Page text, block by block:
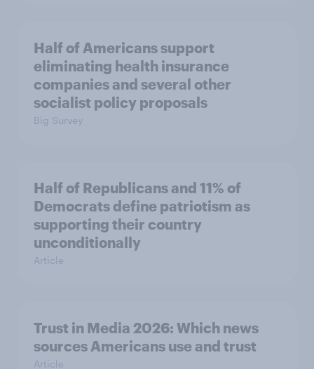
Half of Americans support
eliminating health insurance
companies and several other
socialist policy proposals
Big Survey
Half of Republicans and 11% of
Democrats define patriotism as
supporting their country
unconditionally
Article
Trust in Media 2026: Which news
sources Americans use and trust
Article